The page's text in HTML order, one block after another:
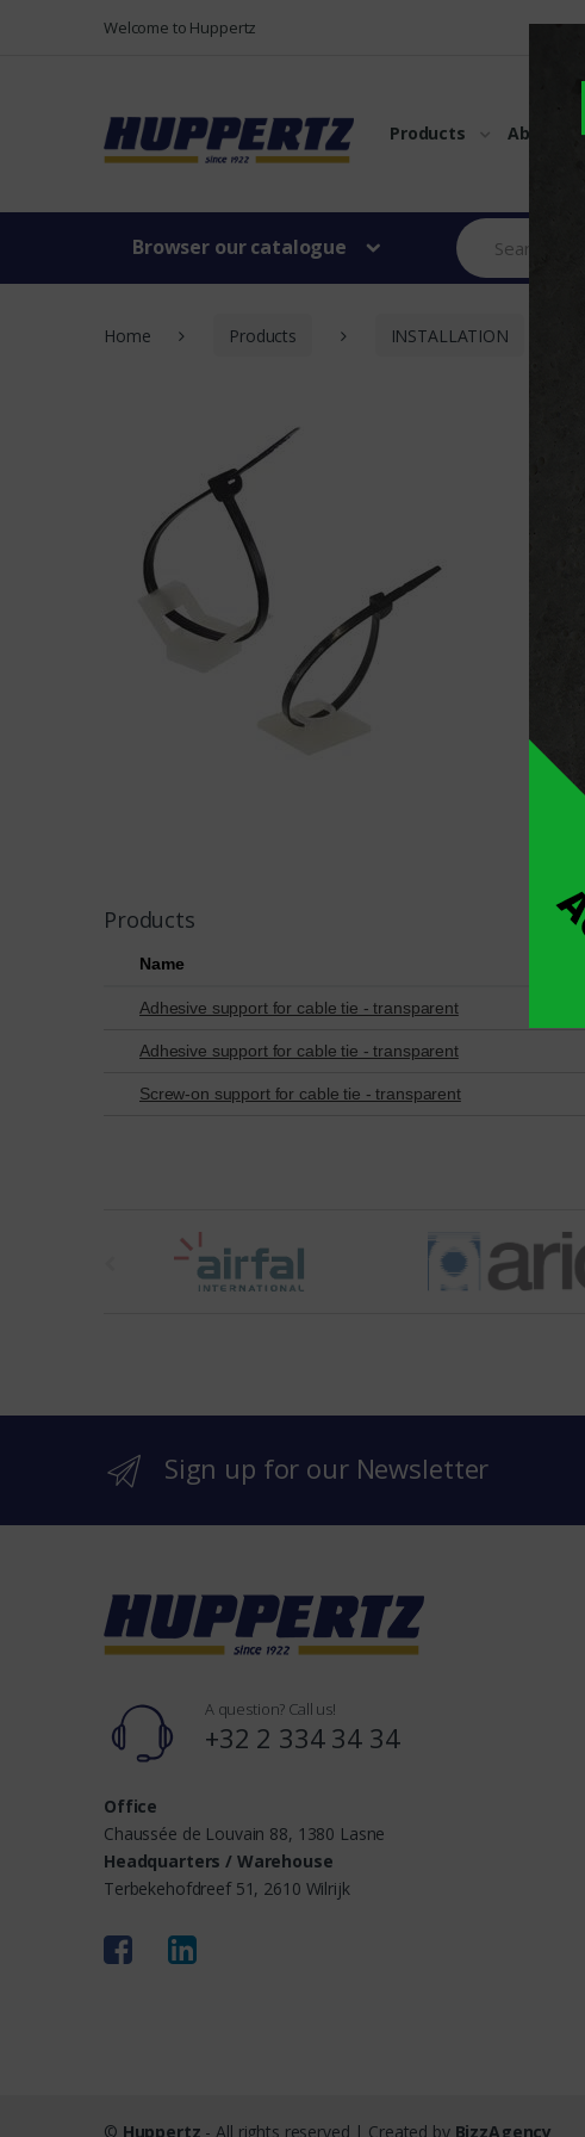
Welcome to Huppertz
Products About us
Browser our catalogue
Home Products INSTALLATION
Products
Name
Adhesive support for cable tie - transparent
Adhesive support for cable tie - transparent
Screw-on support for cable tie - transparent
r
n
Sign up for our Newsletter
A question? Call us!
+32 2 334 34 34
Office
Chaussée de Louvain 88, 1380 Lasne
Headquarters / Warehouse
Terbekehofdreef 51, 2610 Wilrijk
© Huppertz - All rights reserved | Created by BizzAgency